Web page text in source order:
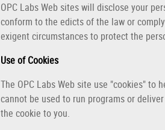
OPC Labs Web sites will disclose your
conform to the edicts of the law or
exigent circumstances to protect the
Use of Cookies
The OPC Labs Web site use "cookies" to
cannot be used to run programs or
the cookie to you.